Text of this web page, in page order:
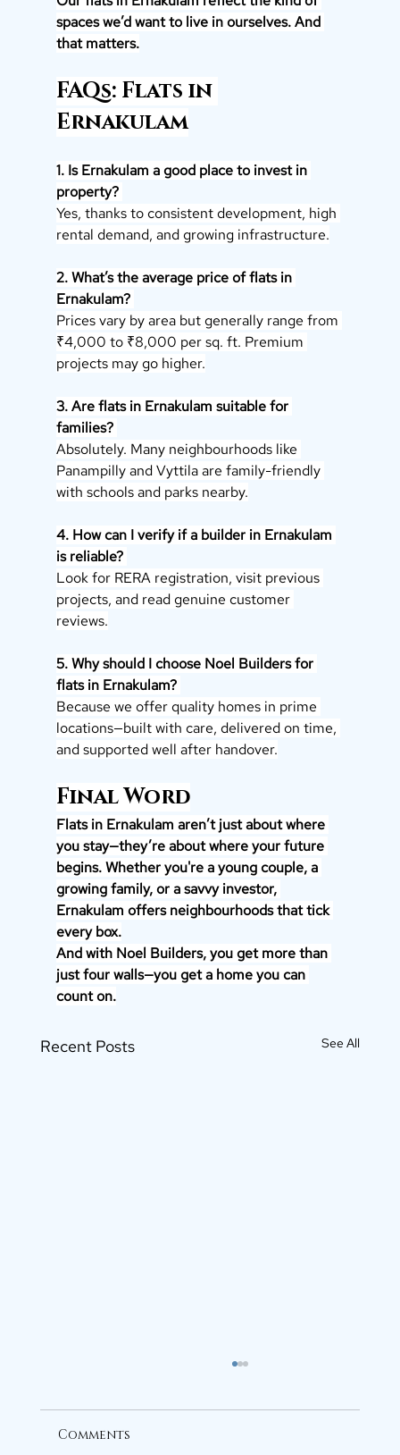
spaces we’d want to live in ourselves. And
that matters.
FAQs: Flats in
Ernakulam
1. Is Ernakulam a good place to invest in
property?
Yes, thanks to consistent development, high
rental demand, and growing infrastructure.
2. What’s the average price of flats in
Ernakulam?
Prices vary by area but generally range from
₹4,000 to ₹8,000 per sq. ft. Premium
projects may go higher.
3. Are flats in Ernakulam suitable for
families?
Absolutely. Many neighbourhoods like
Panampilly and Vyttila are family-friendly
with schools and parks nearby.
4. How can I verify if a builder in Ernakulam
is reliable?
Look for RERA registration, visit previous
projects, and read genuine customer
reviews.
5. Why should I choose Noel Builders for
flats in Ernakulam?
Because we offer quality homes in prime
locations—built with care, delivered on time,
and supported well after handover.
Final Word
Flats in Ernakulam aren’t just about where
you stay—they’re about where your future
begins. Whether you're a young couple, a
growing family, or a savvy investor,
Ernakulam offers neighbourhoods that tick
every box.
And with Noel Builders, you get more than
just four walls—you get a home you can
count on.
Recent Posts See All
Comments